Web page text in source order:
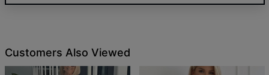
Customers Also Viewed